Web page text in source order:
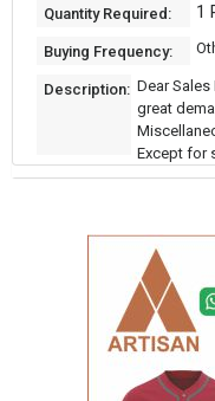
Quantity Required: 1
Buying Frequency:
Description: Dear Sales
great
Except for